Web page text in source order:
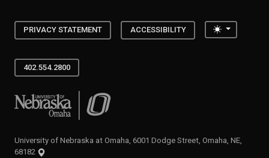
PRIVACY STATEMENT ACCESSIBILITY Toggle
402.554.2800
University of Nebraska at Omaha
University of Nebraska at Omaha, 6001 Dodge Street, Omaha, NE,
68182